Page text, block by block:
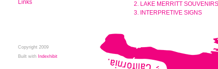
Links
Copyright 2009
Built with Indexhibit
2. LAKE MERRITT SOUVENIRS
3. INTERPRETIVE SIGNS